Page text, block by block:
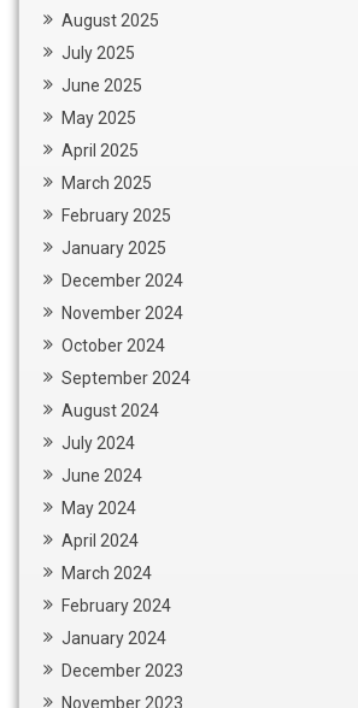
August 2025
July 2025
June 2025
May 2025
April 2025
March 2025
February 2025
January 2025
December 2024
November 2024
October 2024
September 2024
August 2024
July 2024
June 2024
May 2024
April 2024
March 2024
February 2024
January 2024
December 2023
November 2023